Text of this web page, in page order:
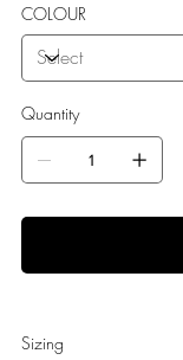
COLOUR
Quantity
Sizing